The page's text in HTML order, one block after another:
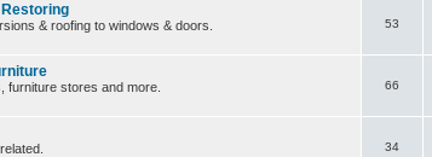
& roofing to windows & doors. 53
furniture stores and more. 66
34